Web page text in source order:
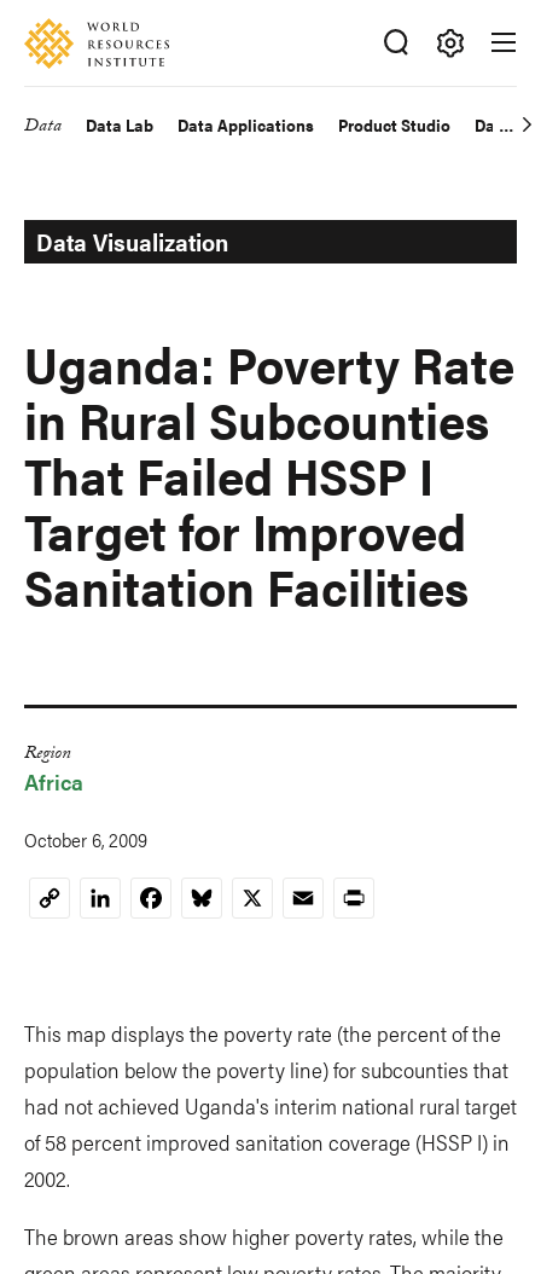
Skip
main
Accessibility
Making
Big
Data Data Lab Data Applications Product Studio Data
Data Visualization
Uganda: Poverty Rate
in Rural Subcounties
That Failed HSSP I
Target for Improved
Sanitation Facilities
Region
Africa
October 6, 2009
CopyLinkedInFacebookBluesky
X EmailPrint
This map displays the poverty rate (the percent of the
population below the poverty line) for subcounties that
had not achieved Uganda's interim national rural target
of 58 percent improved sanitation coverage (HSSP I) in
2002.
The brown areas show higher poverty rates, while the